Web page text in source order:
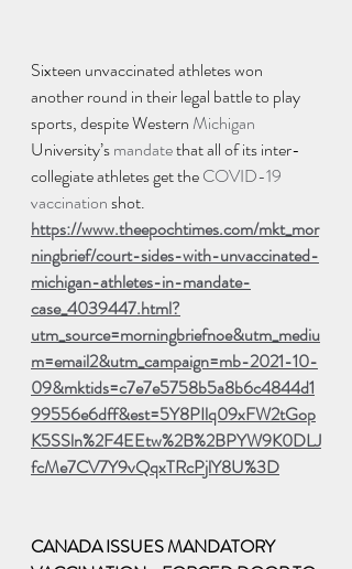
Sixteen unvaccinated athletes won
another round in their legal battle to play
sports, despite Western Michigan
University’s mandate that all of its inter-
collegiate athletes get the COVID-19
vaccination shot.
https://www.theepochtimes.com/mkt_mor
ningbrief/court-sides-with-unvaccinated-
michigan-athletes-in-mandate-
case_4039447.html?
utm_source=morningbriefnoe&utm_mediu
m=email2&utm_campaign=mb-2021-10-
09&mktids=c7e7e5758b5a8b6c4844d1
99556e6dff&est=5Y8PIlq09xFW2tGop
K5SSln%2F4EEtw%2B%2BPYW9K0DLJ
fcMe7CV7Y9vQqxTRcPjlY8U%3D
CANADA ISSUES MANDATORY